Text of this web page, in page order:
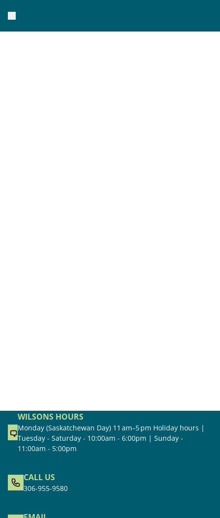
WILSONS HOURS
Monday (Saskatchewan Day) 11 am–5 pm Holiday hours |
Tuesday - Saturday - 10:00am - 6:00pm | Sunday -
11:00am - 5:00pm
CALL US
306-955-9580